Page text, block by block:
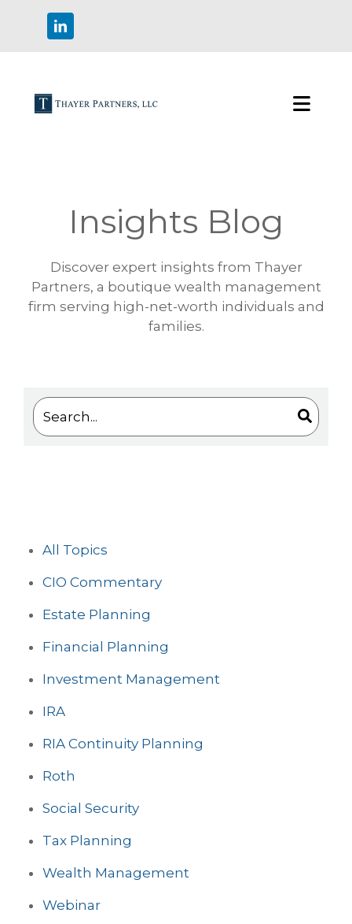
Insights Blog
Discover expert insights from Thayer
Partners, a boutique wealth management
firm serving high-net-worth individuals and
families.
This is a search field with an auto-suggest feature
All Topics
CIO Commentary
Estate Planning
Financial Planning
Investment Management
IRA
RIA Continuity Planning
Roth
Social Security
Tax Planning
Wealth Management
Webinar